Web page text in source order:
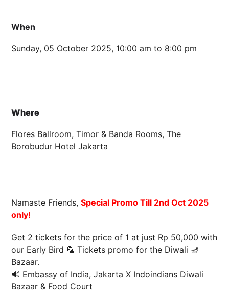
When
Sunday, 05 October 2025, 10:00 am to 8:00 pm
Where
Flores Ballroom, Timor & Banda Rooms, The
Borobudur Hotel Jakarta
Namaste Friends,Special Promo Till 2nd Oct 2025
only!
Get 2 tickets for the price of 1 at just Rp 50,000 with
our Early Bird 🦜 Tickets promo for the Diwali 🪔
Bazaar.
🔊 Embassy of India, Jakarta X Indoindians Diwali
Bazaar & Food Court